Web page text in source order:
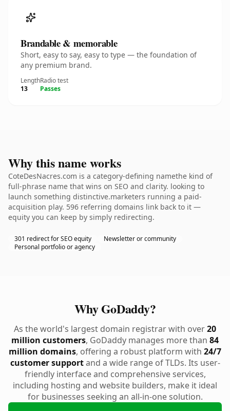
Brandable & memorable
Short, easy to say, easy to type — the foundation of
any premium brand.
Length
13
Radio test
Passes
Why this name works
CoteDesNacres.com is a category-defining namethe kind of
full-phrase name that wins on SEO and clarity. looking to
launch something distinctive.marketers running a paid-
acquisition play. 596 referring domains link back to it —
equity you can keep by simply redirecting.
301 redirect for SEO equity
Newsletter or community
Personal portfolio or agency
Why GoDaddy?
As the world's largest domain registrar with over20
million customers, GoDaddy manages more than 84
million domains, offering a robust platform with 24/7
customer supportand a wide range of TLDs. Its user-
friendly interface and comprehensive services,
including hosting and website builders, make it ideal
for businesses seeking an all-in-one solution.